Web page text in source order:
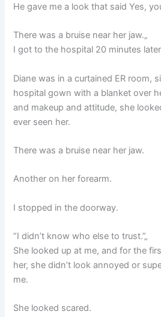
He gave me a look that said Yes,
There was a bruise near her jaw.„
I got to the hospital 20 minutes
Diane was in a curtained ER room,
hospital gown with a blanket over
and makeup and attitude, she
ever seen her.
There was a bruise near her jaw.
Another on her forearm.
I stopped in the doorway.
“I didn’t know who else to trust.”„
She looked up at me, and for the
her, she didn’t look annoyed or
me.
She looked scared.